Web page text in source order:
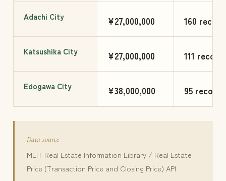
Adachi City ¥27,000,000 160
Katsushika City ¥27,000,000 111
Edogawa City ¥38,000,000 95 records
Data source
MLIT Real Estate Information Library / Real Estate
Price (Transaction Price and Closing Price) API